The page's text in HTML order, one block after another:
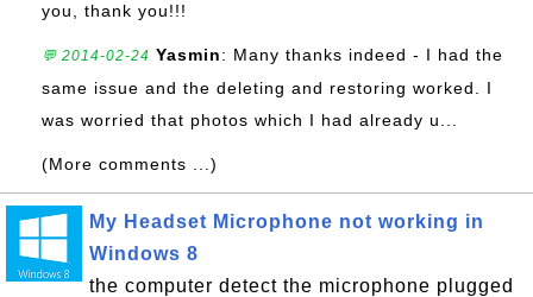
you, thank you!!!
💬 2014-02-24 Yasmin: Many thanks indeed - I had the
same issue and the deleting and restoring worked. I
was worried that photos which I had already u...
(More comments ...)
My Headset Microphone not working in
Windows 8
the computer detect the microphone plugged